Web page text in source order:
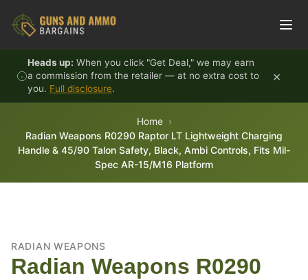
Heads up: When you click "Get Deal," we may earn
a commission from the retailer — at no extra cost to
you. Full disclosure.
×
Home
Radian Weapons R0290 Raptor LT Lightweight Charging
Handle & 45/90 Talon Safety, Black, Ambi Controls, Fits Mil-
Spec AR-15/M16 Platform
RADIAN WEAPONS
Radian Weapons R0290